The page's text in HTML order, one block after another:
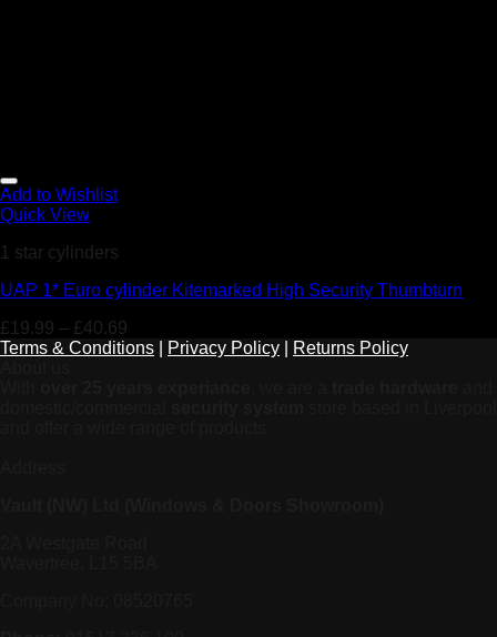
Add to Wishlist
Quick View
1 star cylinders
UAP 1* Euro cylinder Kitemarked High Security Thumbturn
£19.99 – £40.69
Terms & Conditions
Privacy Policy
Returns Policy